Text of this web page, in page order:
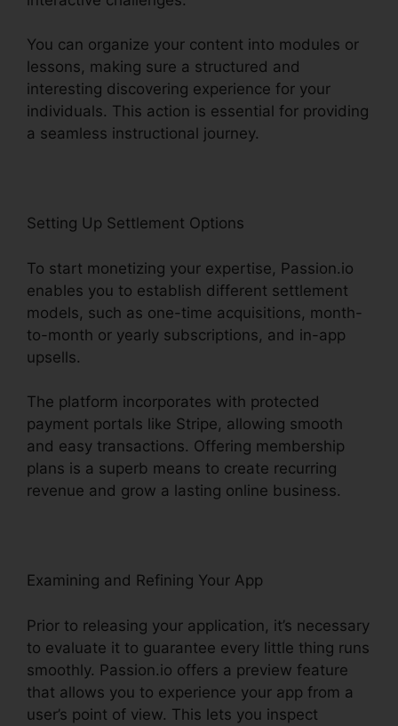
You can organize your content into modules or
lessons, making sure a structured and
interesting discovering experience for your
individuals. This action is essential for providing
a seamless instructional journey.
Setting Up Settlement Options
To start monetizing your expertise, Passion.io
enables you to establish different settlement
models, such as one-time acquisitions, month-
to-month or yearly subscriptions, and in-app
upsells.
The platform incorporates with protected
payment portals like Stripe, allowing smooth
and easy transactions. Offering membership
plans is a superb means to create recurring
revenue and grow a lasting online business.
Examining and Refining Your App
Prior to releasing your application, it’s necessary
to evaluate it to guarantee every little thing runs
smoothly. Passion.io offers a preview feature
that allows you to experience your app from a
user’s point of view. This lets you inspect